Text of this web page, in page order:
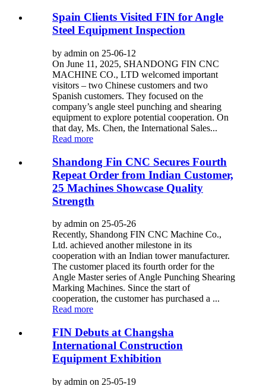
Spain Clients Visited FIN for Angle
Steel Equipment Inspection
by admin on 25-06-12
On June 11, 2025, SHANDONG FIN CNC
MACHINE CO., LTD welcomed important
visitors – two Chinese customers and two
Spanish customers. They focused on the
company’s angle steel punching and shearing
equipment to explore potential cooperation. On
that day, Ms. Chen, the International Sales...
Read more
Shandong Fin CNC Secures Fourth
Repeat Order from Indian Customer,
25 Machines Showcase Quality
Strength
by admin on 25-05-26
Recently, Shandong FIN CNC Machine Co.,
Ltd. achieved another milestone in its
cooperation with an Indian tower manufacturer.
The customer placed its fourth order for the
Angle Master series of Angle Punching Shearing
Marking Machines. Since the start of
cooperation, the customer has purchased a ...
Read more
FIN Debuts at Changsha
International Construction
Equipment Exhibition
by admin on 25-05-19